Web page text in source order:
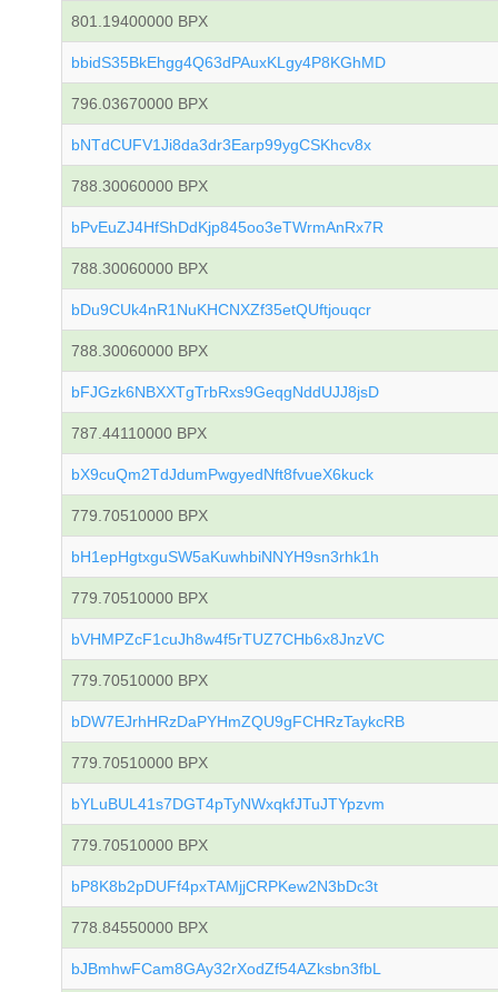
801.19400000 BPX
bbidS35BkEhgg4Q63dPAuxKLgy4P8KGhMD
796.03670000 BPX
bNTdCUFV1Ji8da3dr3Earp99ygCSKhcv8x
788.30060000 BPX
bPvEuZJ4HfShDdKjp845oo3eTWrmAnRx7R
788.30060000 BPX
bDu9CUk4nR1NuKHCNXZf35etQUftjouqcr
788.30060000 BPX
bFJGzk6NBXXTgTrbRxs9GeqgNddUJJ8jsD
787.44110000 BPX
bX9cuQm2TdJdumPwgyedNft8fvueX6kuck
779.70510000 BPX
bH1epHgtxguSW5aKuwhbiNNYH9sn3rhk1h
779.70510000 BPX
bVHMPZcF1cuJh8w4f5rTUZ7CHb6x8JnzVC
779.70510000 BPX
bDW7EJrhHRzDaPYHmZQU9gFCHRzTaykcRB
779.70510000 BPX
bYLuBUL41s7DGT4pTyNWxqkfJTuJTYpzvm
779.70510000 BPX
bP8K8b2pDUFf4pxTAMjjCRPKew2N3bDc3t
778.84550000 BPX
bJBmhwFCam8GAy32rXodZf54AZksbn3fbL